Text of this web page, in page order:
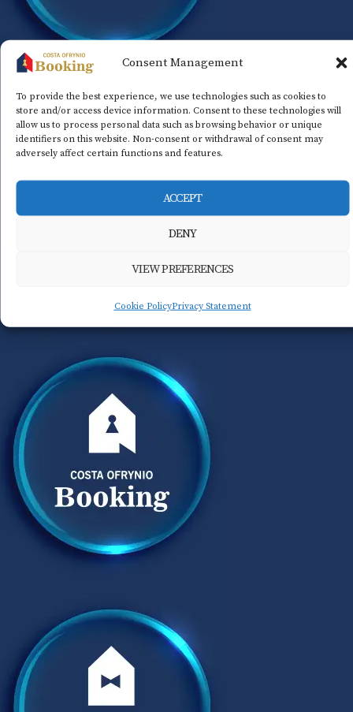
Consent Management
To provide the best experience, we use technologies such as cookies to
store and/or access device information. Consent to these technologies will
allow us to process personal data such as browsing behavior or unique
identifiers on this website. Non-consent or withdrawal of consent may
adversely affect certain functions and features.
ACCEPT
DENY
VIEW PREFERENCES
Cookie PolicyPrivacy Statement